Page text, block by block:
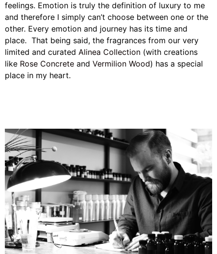
feelings. Emotion is truly the definition of luxury to me
and therefore I simply can’t choose between one or the
other. Every emotion and journey has its time and
place. That being said, the fragrances from our very
limited and curated Alinea Collection (with creations
like Rose Concrete and Vermilion Wood) has a special
place in my heart.